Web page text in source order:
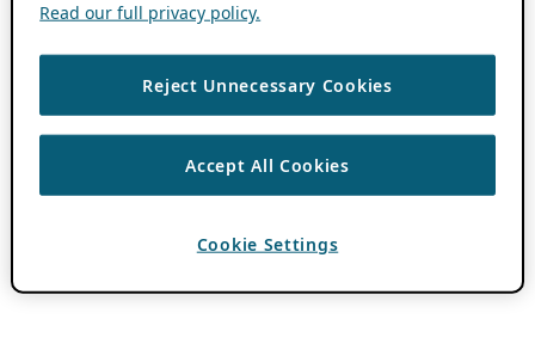
Read our full privacy policy.
Reject Unnecessary Cookies
Accept All Cookies
Cookie Settings